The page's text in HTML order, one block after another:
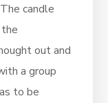
candle
out and
a group
to be